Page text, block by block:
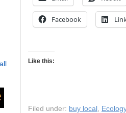
Facebook
Like this:
Filed under: buy local , Ecology